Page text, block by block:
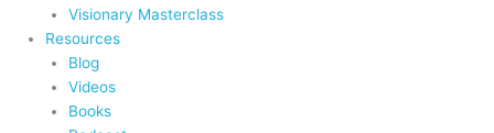
Visionary Masterclass
Resources
Blog
Videos
Books